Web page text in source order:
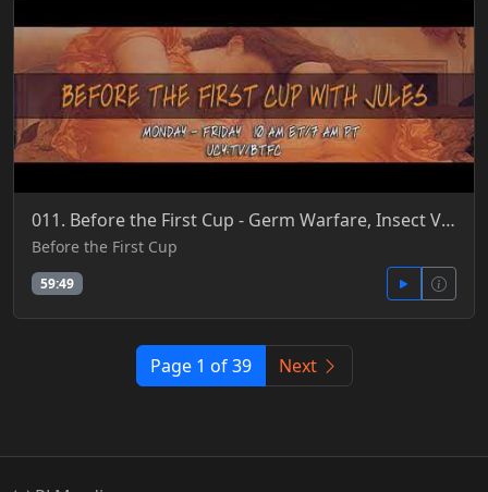
011. Before the First Cup - Germ Warfare, Insect Vectors, Gene Edits, P3, Raining Viruses & Phages 5
Before the First Cup
59:49
Page 1 of 39 Next